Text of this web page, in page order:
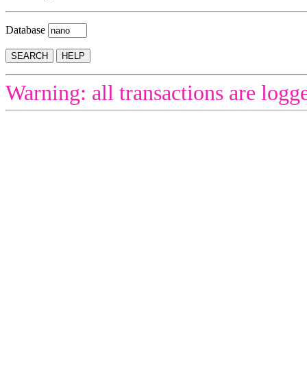
Database
Warning: all transactions are